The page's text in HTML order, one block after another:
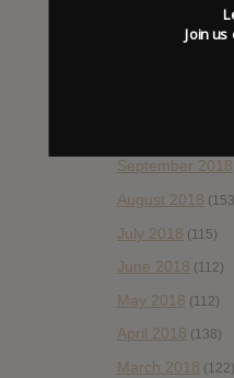
January 2019
September 2018
August 2018
July 2018 (115)
June 2018 (112)
May 2018 (112)
April 2018 (138)
March 2018 (122)
Join us